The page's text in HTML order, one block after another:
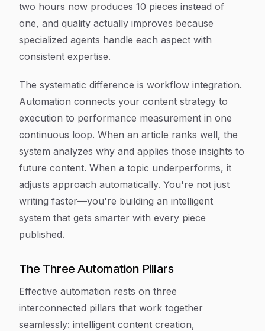
two hours now produces 10 pieces instead of
one, and quality actually improves because
specialized agents handle each aspect with
consistent expertise.
The systematic difference is workflow integration.
Automation connects your content strategy to
execution to performance measurement in one
continuous loop. When an article ranks well, the
system analyzes why and applies those insights to
future content. When a topic underperforms, it
adjusts approach automatically. You're not just
writing faster—you're building an intelligent
system that gets smarter with every piece
published.
The Three Automation Pillars
Effective automation rests on three
interconnected pillars that work together
seamlessly: intelligent content creation,